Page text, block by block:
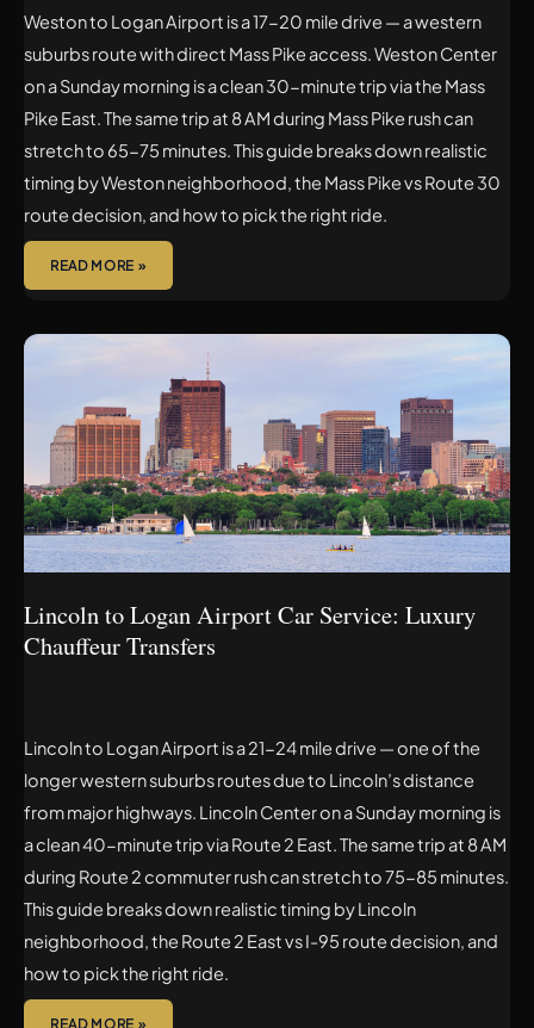
Weston to Logan Airport is a 17-20 mile drive — a western
suburbs route with direct Mass Pike access. Weston Center
on a Sunday morning is a clean 30-minute trip via the Mass
Pike East. The same trip at 8 AM during Mass Pike rush can
stretch to 65-75 minutes. This guide breaks down realistic
timing by Weston neighborhood, the Mass Pike vs Route 30
route decision, and how to pick the right ride.
READ MORE »
Lincoln to Logan Airport Car Service: Luxury
Chauffeur Transfers
Lincoln to Logan Airport is a 21-24 mile drive — one of the
longer western suburbs routes due to Lincoln’s distance
from major highways. Lincoln Center on a Sunday morning is
a clean 40-minute trip via Route 2 East. The same trip at 8 AM
during Route 2 commuter rush can stretch to 75-85 minutes.
This guide breaks down realistic timing by Lincoln
neighborhood, the Route 2 East vs I-95 route decision, and
how to pick the right ride.
AIRPORT
CAR
SERVICE:
LUXURY
CHAUFFEUR
TRANSFERS
READ MORE »